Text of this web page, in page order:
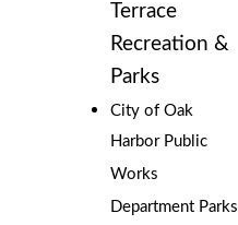
Terrace
Recreation &
Parks
City of Oak
Harbor Public
Works
Department Parks